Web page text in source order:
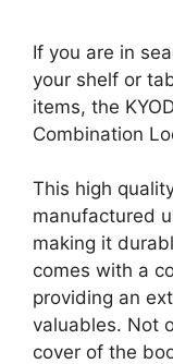
If you are in
your shelf or
items, the
Combination
This high
manufactured
making it
comes with a
providing an
valuables. Not
cover of the